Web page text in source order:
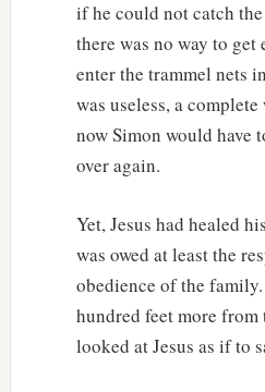
if he could not catch
there was no way to get
enter the trammel nets
was useless, a
now Simon would have
over again.
Yet, Jesus had healed
was owed at least the
obedience of the
hundred feet more from
looked at Jesus as if to